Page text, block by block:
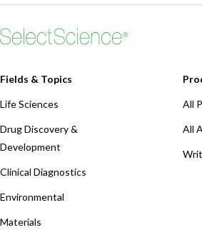
Fields & Topics
Life Sciences
Drug Discovery &
Development
Clinical Diagnostics
Environmental
Materials
All
All